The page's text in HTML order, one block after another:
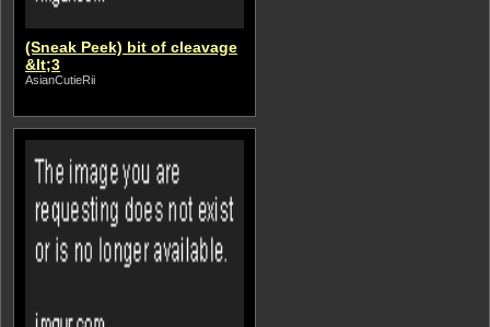
(Sneak Peek) bit of cleavage
&lt;3
AsianCutieRii